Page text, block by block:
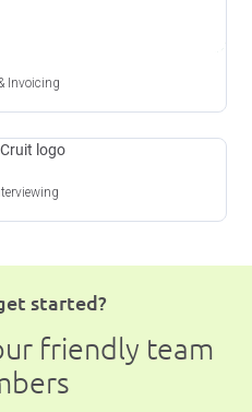
Invoicing
started?
friendly team